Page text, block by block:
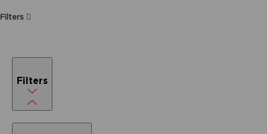
Filters
Filters